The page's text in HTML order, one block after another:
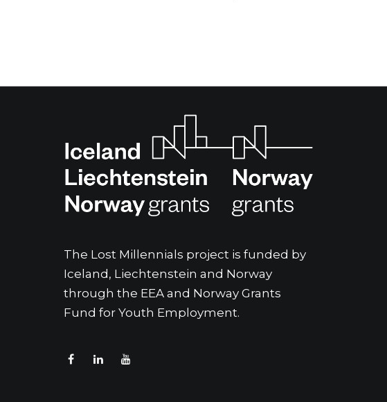
The Lost Millennials project is funded by
Iceland, Liechtenstein and Norway
through the EEA and Norway Grants
Fund for Youth Employment.